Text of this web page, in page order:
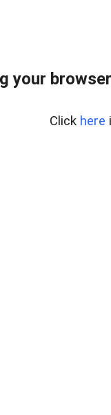
your
Click here